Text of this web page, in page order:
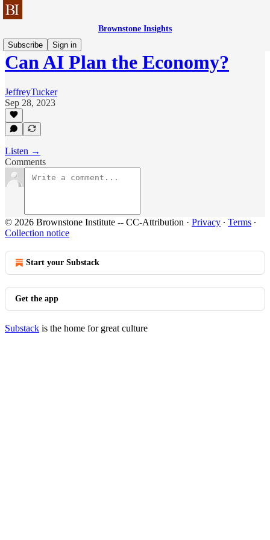
Brownstone Insights
Subscribe
Sign in
Can AI Plan the Economy?
JeffreyTucker
Sep 28, 2023
Listen →
Comments
© 2026 Brownstone Institute -- CC-Attribution · Privacy ∙ Terms ∙
Collection notice
Start your Substack
Get the app
Substack is the home for great culture